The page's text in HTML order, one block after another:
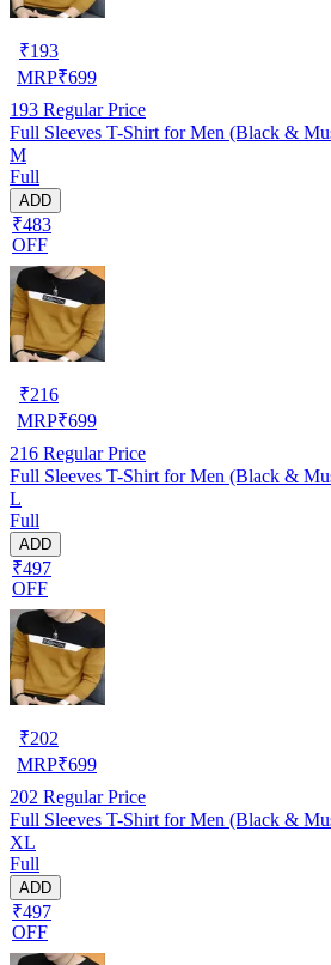
₹193
MRP₹699
193 Regular Price
Full Sleeves T-Shirt for Men (Black &
M
Full
ADD
₹483
OFF
₹216
MRP₹699
216 Regular Price
Full Sleeves T-Shirt for Men (Black &
L
Full
ADD
₹497
OFF
₹202
MRP₹699
202 Regular Price
Full Sleeves T-Shirt for Men (Black &
XL
Full
ADD
₹497
OFF